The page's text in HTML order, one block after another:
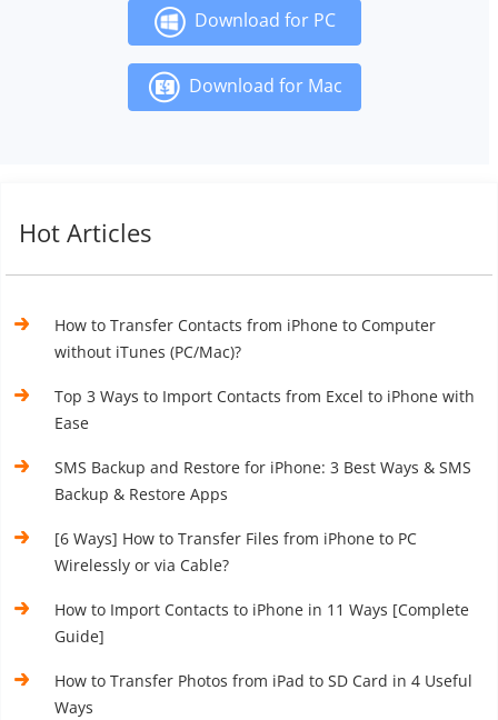
Download for PC
Download for Mac
Hot Articles
How to Transfer Contacts from iPhone to Computer
without iTunes (PC/Mac)?
Top 3 Ways to Import Contacts from Excel to iPhone with
Ease
SMS Backup and Restore for iPhone: 3 Best Ways & SMS
Backup & Restore Apps
[6 Ways] How to Transfer Files from iPhone to PC
Wirelessly or via Cable?
How to Import Contacts to iPhone in 11 Ways [Complete
Guide]
How to Transfer Photos from iPad to SD Card in 4 Useful
Ways